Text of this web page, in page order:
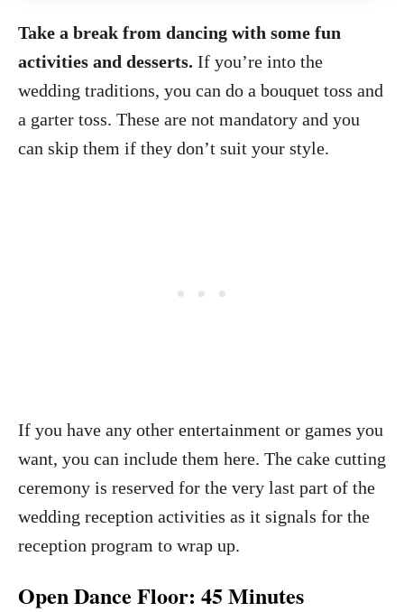
Take a break from dancing with some fun
activities and desserts. If you’re into the
wedding traditions, you can do a bouquet toss and
a garter toss. These are not mandatory and you
can skip them if they don’t suit your style.
If you have any other entertainment or games you
want, you can include them here. The cake cutting
ceremony is reserved for the very last part of the
wedding reception activities as it signals for the
reception program to wrap up.
Open Dance Floor: 45 Minutes